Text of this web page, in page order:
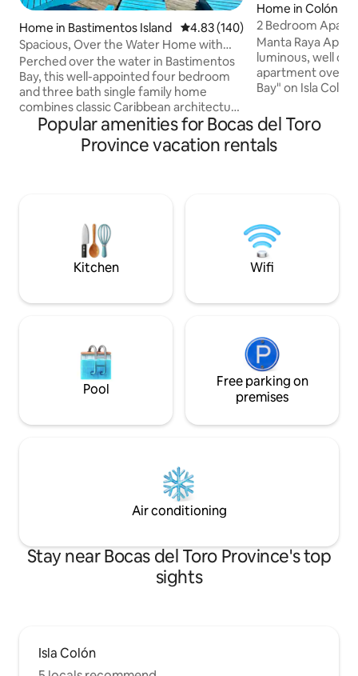
Home in Bastimentos Island 4.83 out of 5 average rating,
4.83 (140)
Spacious, Over the Water Home with
Plunge Pool
Perched over the water in Bastimentos
Bay, this well-appointed four bedroom
and three bath single family home
combines classic Caribbean architecture
with modern sensabilities. With over
2,000 sq ft of comfortably furnished
taxi from your private boat dock for the
ten minute trip to Bocastown.
Home in Colón
2 Bedroom
Caribbean View
Manta Raya
luminous, well
apartment over
Bay" on Isla
unique location
Colón. we enjoy
both sides of the
just enough out
serenity.
Popular amenities for Bocas del Toro
Province vacation rentals
Kitchen Wifi
Pool
Free parking on
premises
Air conditioning
Stay near Bocas del Toro Province's top
sights
Isla Colón